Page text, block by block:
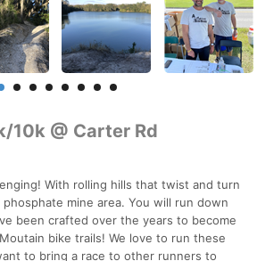
10k @ Carter Rd
With rolling hills that twist and turn
mine area. You will run down
been crafted over the years to become
bike trails! We love to run these
to bring a race to other runners to